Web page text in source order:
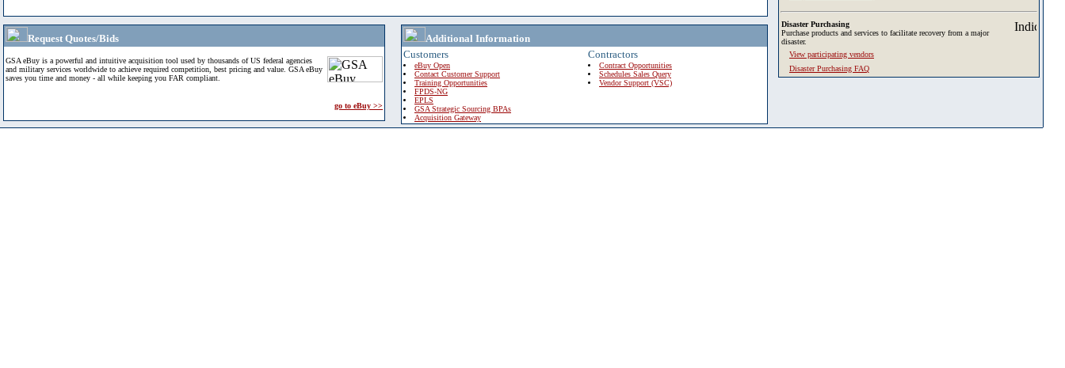
Request Quotes/Bids
GSA eBuy is a powerful and intuitive acquisition tool used by thousands of US federal agencies
and military services worldwide to achieve required competition, best pricing and value. GSA eBuy
saves you time and money - all while keeping you FAR compliant.
go to eBuy >>
Additional Information
Customers
eBuy Open
Contact Customer Support
Training Opportunities
FPDS-NG
EPLS
GSA Strategic Sourcing BPAs
Acquisition Gateway
Contractors
Contract Opportunities
Schedules Sales Query
Vendor Support (VSC)
Disaster Purchasing
Purchase products and services to facilitate recovery from a major
disaster.
View participating vendors
Disaster Purchasing FAQ